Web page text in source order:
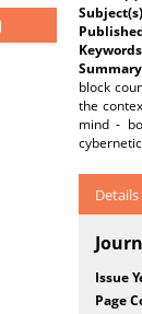
block
the
mind -
Details
Issue
Page